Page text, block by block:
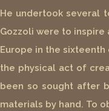
He undertook several
Gozzoli were to
Europe in the
the physical act of
been so sought after
materials by hand. To